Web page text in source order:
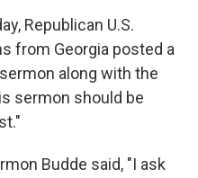
Republican U.S.
from Georgia posted a
along with the
sermon should be
Budde said, "I ask